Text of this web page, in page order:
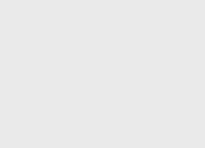
toolstring, minimize
Renegade has a full
record and
RADIAL CUTTING